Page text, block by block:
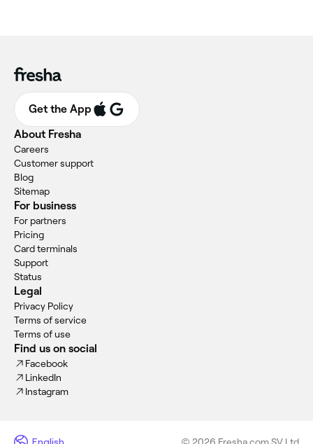
Get the App
About Fresha
Careers
Customer support
Blog
Sitemap
For business
For partners
Pricing
Card terminals
Support
Status
Legal
Privacy Policy
Terms of service
Terms of use
Find us on social
Facebook
LinkedIn
Instagram
English © 2026 Fresha.com SV Ltd